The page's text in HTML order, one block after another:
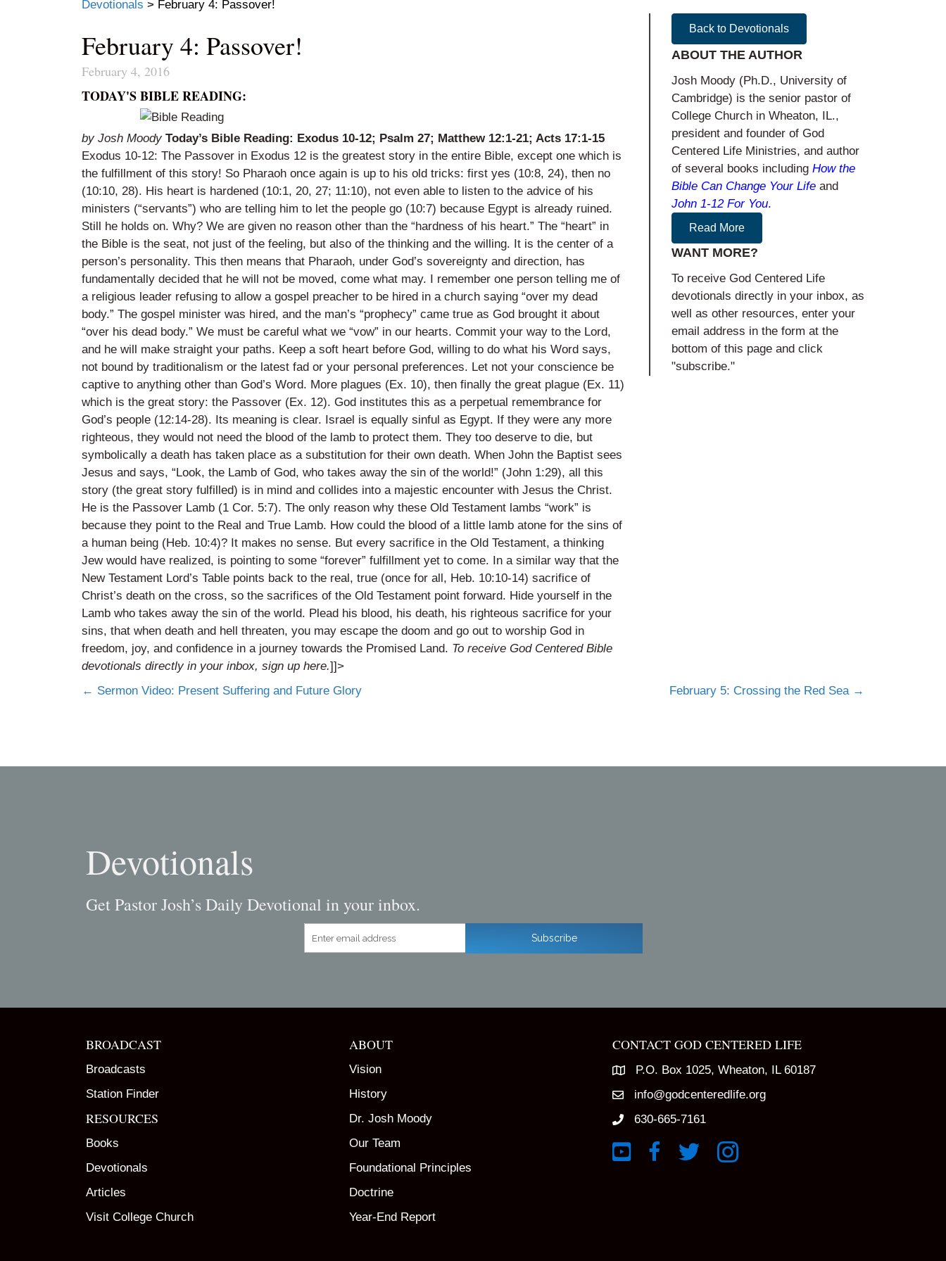
Devotionals > February 4: Passover!
February 4: Passover!
February 4, 2016
TODAY'S BIBLE READING:
by Josh Moody Today’s Bible Reading: Exodus 10-12; Psalm 27; Matthew 12:1-21; Acts 17:1-15
Exodus 10-12: The Passover in Exodus 12 is the greatest story in the entire Bible, except one which is
the fulfillment of this story! So Pharaoh once again is up to his old tricks: first yes (10:8, 24), then no
(10:10, 28). His heart is hardened (10:1, 20, 27; 11:10), not even able to listen to the advice of his
ministers (“servants”) who are telling him to let the people go (10:7) because Egypt is already ruined.
Still he holds on. Why? We are given no reason other than the “hardness of his heart.” The “heart” in
the Bible is the seat, not just of the feeling, but also of the thinking and the willing. It is the center of a
person’s personality. This then means that Pharaoh, under God’s sovereignty and direction, has
fundamentally decided that he will not be moved, come what may. I remember one person telling me of
a religious leader refusing to allow a gospel preacher to be hired in a church saying “over my dead
body.” The gospel minister was hired, and the man’s “prophecy” came true as God brought it about
“over his dead body.” We must be careful what we “vow” in our hearts. Commit your way to the Lord,
and he will make straight your paths. Keep a soft heart before God, willing to do what his Word says,
not bound by traditionalism or the latest fad or your personal preferences. Let not your conscience be
captive to anything other than God’s Word. More plagues (Ex. 10), then finally the great plague (Ex. 11)
which is the great story: the Passover (Ex. 12). God institutes this as a perpetual remembrance for
God’s people (12:14-28). Its meaning is clear. Israel is equally sinful as Egypt. If they were any more
righteous, they would not need the blood of the lamb to protect them. They too deserve to die, but
symbolically a death has taken place as a substitution for their own death. When John the Baptist sees
Jesus and says, “Look, the Lamb of God, who takes away the sin of the world!” (John 1:29), all this
story (the great story fulfilled) is in mind and collides into a majestic encounter with Jesus the Christ.
He is the Passover Lamb (1 Cor. 5:7). The only reason why these Old Testament lambs “work” is
because they point to the Real and True Lamb. How could the blood of a little lamb atone for the sins of
a human being (Heb. 10:4)? It makes no sense. But every sacrifice in the Old Testament, a thinking
Jew would have realized, is pointing to some “forever” fulfillment yet to come. In a similar way that the
New Testament Lord’s Table points back to the real, true (once for all, Heb. 10:10-14) sacrifice of
Christ’s death on the cross, so the sacrifices of the Old Testament point forward. Hide yourself in the
Lamb who takes away the sin of the world. Plead his blood, his death, his righteous sacrifice for your
sins, that when death and hell threaten, you may escape the doom and go out to worship God in
freedom, joy, and confidence in a journey towards the Promised Land. To receive God Centered Bible
devotionals directly in your inbox, sign up here.]]>
Back to Devotionals
ABOUT THE AUTHOR
Josh Moody (Ph.D., University of
Cambridge) is the senior pastor of
College Church in Wheaton, IL.,
president and founder of God
Centered Life Ministries, and author
of several books including How the
Bible Can Change Your Life and
John 1-12 For You.
Read More
WANT MORE?
To receive God Centered Life
devotionals directly in your inbox, as
well as other resources, enter your
email address in the form at the
bottom of this page and click
"subscribe."
Posts
← Sermon Video: Present Suffering and Future Glory February 5: Crossing the Red Sea →
Devotionals
Get Pastor Josh’s Daily Devotional in your inbox.
Enter email address Subscribe
BROADCAST
Broadcasts
Station Finder
RESOURCES
Books
Devotionals
Articles
Visit College Church
ABOUT
Vision
History
Dr. Josh Moody
Our Team
Foundational Principles
Doctrine
Year-End Report
CONTACT GOD CENTERED LIFE
P.O. Box 1025, Wheaton, IL 60187
info@godcenteredlife.org
630-665-7161
Link to YouTube Channel
Link to Facebook Page
Link to X profileLink to Instagram Profile